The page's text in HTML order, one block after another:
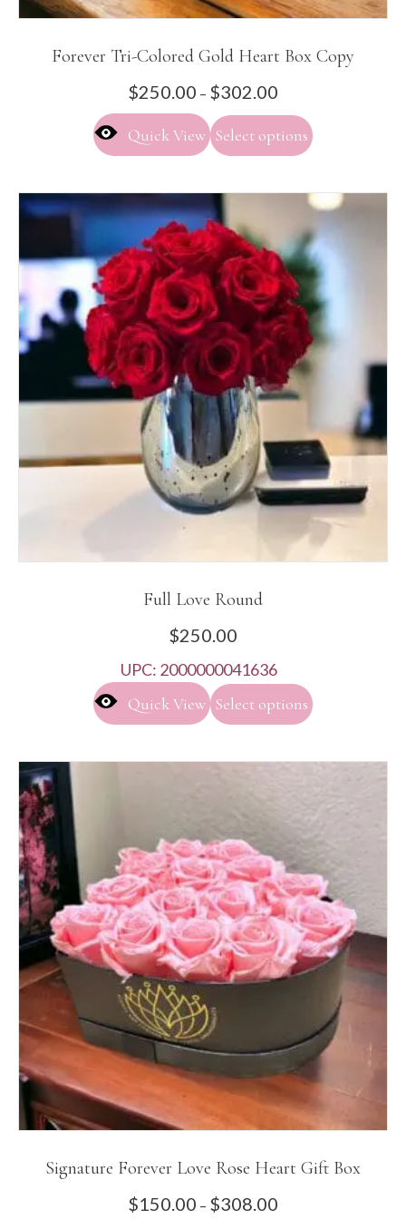
Forever Tri-Colored Gold Heart Box Copy
$250.00 – $302.00
$250.00
through
Quick View Select options
multiple
variants.
The
options
may
be
chosen
on
product
page
Full Love Round
$250.00
UPC: 2000000041636
Quick View Select options
multiple
variants.
The
options
may
be
chosen
on
the
product
page
Signature Forever Love Rose Heart Gift Box
$150.00 – $308.00